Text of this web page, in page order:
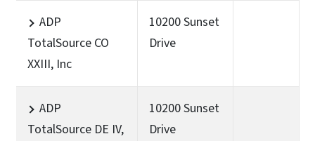
ADP
TotalSource CO
XXIII, Inc
10200 Sunset
Drive
ADP
TotalSource DE IV,
10200 Sunset
Drive